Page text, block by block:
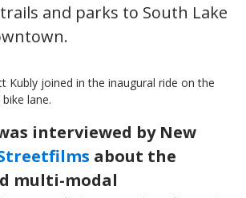
and parks to South Lake
Kubly joined in the inaugural ride on the
lane.
interviewed by New
about the
multi-modal